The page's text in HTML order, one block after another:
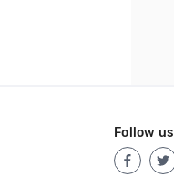
Follow us